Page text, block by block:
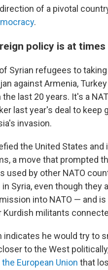
of a pivotal
.
policy is at
Syrian refugees to
against Armenia,
last 20 years. It's a
last year's deal to
invasion.
the United States
a move that prompted
used by other NATO
Syria, even though they
into NATO — and
militants
indicates he would try to
to the West
the European Union that